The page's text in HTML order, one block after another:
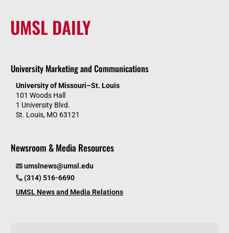
UMSL DAILY
University Marketing and Communications
University of Missouri–St. Louis
101 Woods Hall
1 University Blvd.
St. Louis, MO 63121
Newsroom & Media Resources
umslnews@umsl.edu
(314) 516-6690
UMSL News and Media Relations